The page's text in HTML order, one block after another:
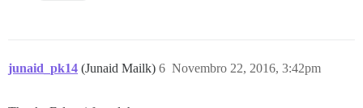
junaid_pk14 (Junaid Mailk) Novembro 22, 2016, 3:42pm
6